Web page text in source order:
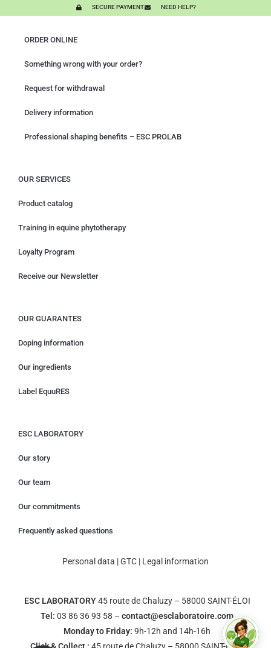
SECURE PAYMENT
NEED HELP?
ORDER ONLINE
Something wrong with your order?
Request for withdrawal
Delivery information
Professional shaping benefits – ESC PROLAB
OUR SERVICES
Product catalog
Training in equine phytotherapy
Loyalty Program
Receive our Newsletter
OUR GUARANTES
Doping information
Our ingredients
Label EquuRES
ESC LABORATORY
Our story
Our team
Our commitments
Frequently asked questions
Personal data |GTC | Legal information
ESC LABORATORY45 route de Chaluzy – 58000 SAINT-ÉLOI
Tel: 03 86 36 93 58 –contact@esclaboratoire.com
Monday to Friday:9h-12h and 14h-16h